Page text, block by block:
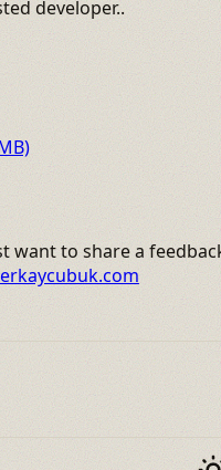
developer..
want to share a